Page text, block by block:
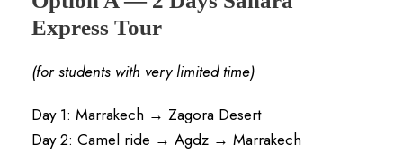
Express Tour
(for students with very limited time)
Day 1: Marrakech → Zagora Desert
Day 2: Camel ride → Agdz → Marrakech